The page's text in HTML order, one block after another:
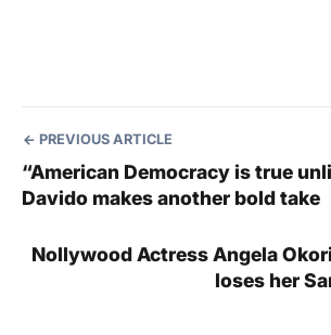
PREVIOUS ARTICLE
“American Democracy is true
Davido makes another bold take
Nollywood Actress Angela
loses her